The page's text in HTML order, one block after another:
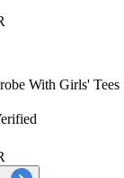
With Girls'